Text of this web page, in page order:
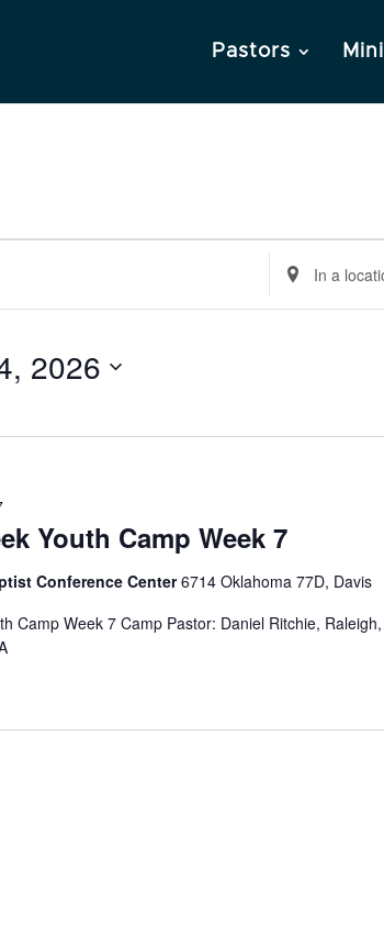
Pastors
Enter
Location.
2026
Youth Camp Week 7
Conference Center6714 Oklahoma 77D, Davis
Camp Week 7 Camp Pastor: Daniel Ritchie,